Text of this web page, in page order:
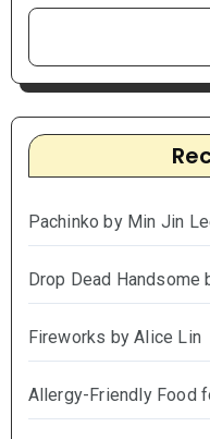
Pachinko by Min Jin
Drop Dead Handsome
Fireworks by Alice Lin
Allergy-Friendly Food